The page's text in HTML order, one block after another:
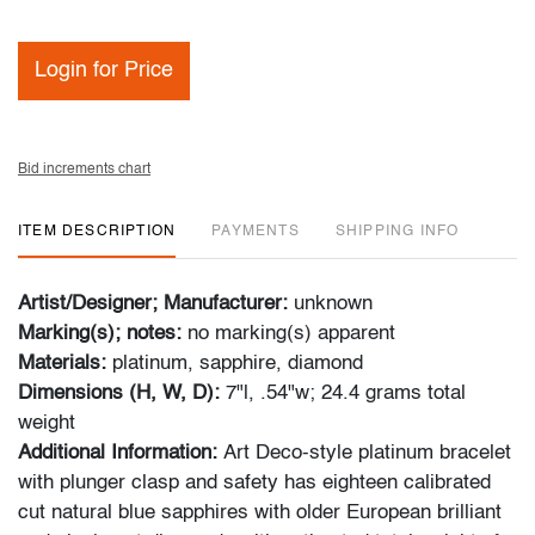
Login for Price
Bid increments chart
ITEM DESCRIPTION PAYMENTS SHIPPING INFO
Artist/Designer; Manufacturer: unknown
Marking(s); notes: no marking(s) apparent
Materials: platinum, sapphire, diamond
Dimensions (H, W, D): 7"l, .54"w; 24.4 grams total
weight
Additional Information: Art Deco-style platinum bracelet
with plunger clasp and safety has eighteen calibrated
cut natural blue sapphires with older European brilliant